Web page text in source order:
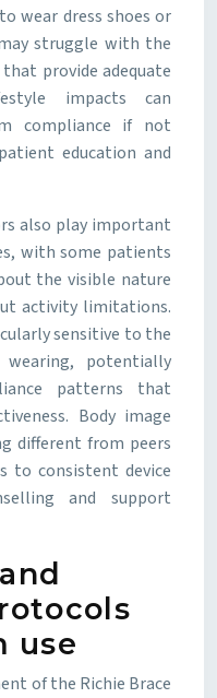
wear dress shoes or
struggle with the
provide adequate
impacts can
compliance if not
education and
also play important
with some patients
the visible nature
activity limitations.
sensitive to the
potentially
patterns that
Body image
different from peers
to consistent device
and support
use
of the Richie Brace